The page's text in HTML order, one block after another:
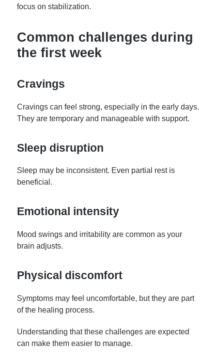
focus on stabilization.
Common challenges during
the first week
Cravings
Cravings can feel strong, especially in the early days.
They are temporary and manageable with support.
Sleep disruption
Sleep may be inconsistent. Even partial rest is
beneficial.
Emotional intensity
Mood swings and irritability are common as your
brain adjusts.
Physical discomfort
Symptoms may feel uncomfortable, but they are part
of the healing process.
Understanding that these challenges are expected
can make them easier to manage.